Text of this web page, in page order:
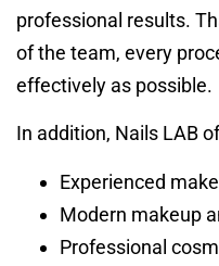
professional results.
of the team, every
effectively as possible.
In addition, Nails LAB
Experienced
Modern makeup
Professional